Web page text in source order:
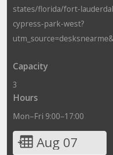
states/florida/fort-
cypress-park-west?
Capacity
3
Hours
Mon–Fri 9:00–17:00
Aug 07